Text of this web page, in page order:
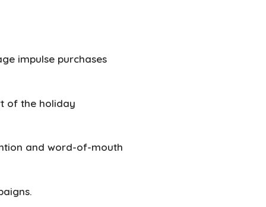
impulse purchases
of the holiday
and word-of-mouth